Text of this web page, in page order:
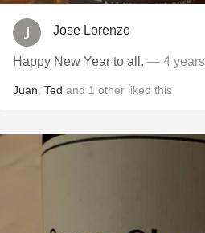
Jose Lorenzo
Happy New Year to all. — 4
Juan Ted and 1 other liked this